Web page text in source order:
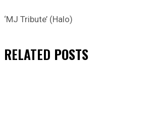
‘MJ Tribute’ (Halo)
RELATED POSTS